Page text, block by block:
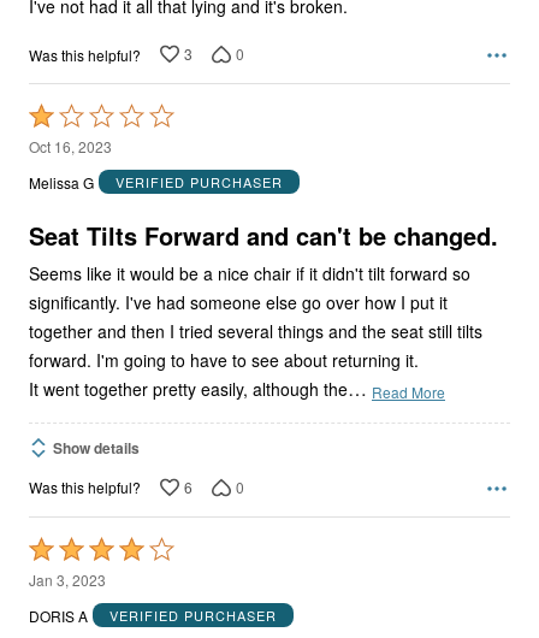
I've not had it all that lying and it's broken.
Was this helpful? 3 0
Rated
1
out
5
Oct 16, 2023
Melissa G
VERIFIED PURCHASER
Seat Tilts Forward and can't be changed.
Seems like it would be a nice chair if it didn't tilt forward so
significantly. I've had someone else go over how I put it
together and then I tried several things and the seat still tilts
forward. I'm going to have to see about returning it.
It went together pretty easily, although the… Read More
Show details
Was this helpful? 6 0
Rated
4
out
Jan 3, 2023
DORIS A
VERIFIED PURCHASER